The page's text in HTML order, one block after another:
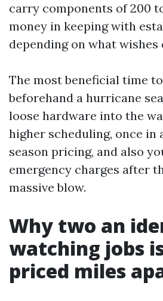
carry components of 200
money in keeping with
depending on what wishes
The most beneficial time
beforehand a hurricane
loose hardware into the
higher scheduling, once in
season pricing, and also
emergency charges after
massive blow.
Why two an
watching jobs
priced miles